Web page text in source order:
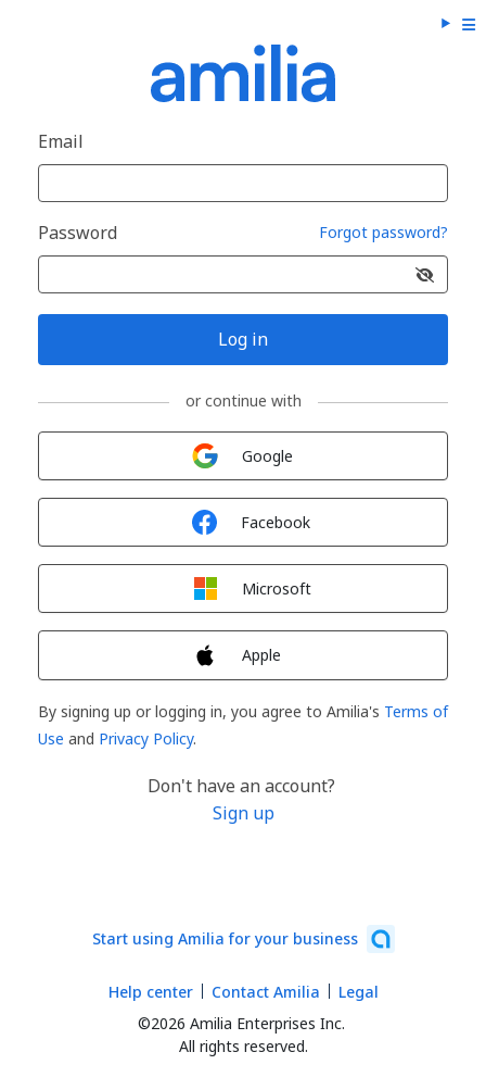
Email
Password Forgot password?
Log in
or continue with
Google
Facebook
Microsoft
Apple
By signing up or logging in, you agree to Amilia's Terms of
Use and Privacy Policy.
Don't have an account?
Sign up
Start using Amilia for your business
©2026 Amilia Enterprises Inc.
All rights reserved.
Help center Contact Amilia Legal